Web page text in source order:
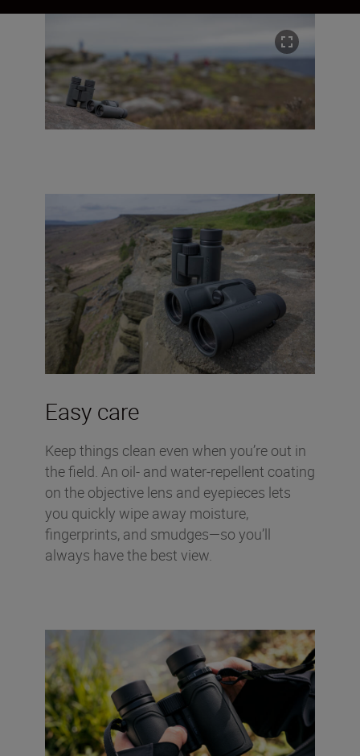
Easy care
Keep things clean even when you’re out in
the field. An oil- and water-repellent coating
on the objective lens and eyepieces lets
you quickly wipe away moisture,
fingerprints, and smudges—so you’ll
always have the best view.